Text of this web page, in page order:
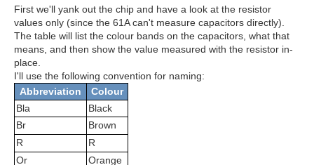
First we'll yank out the chip and have a look at the resistor
values only (since the 61A can't measure capacitors directly).
The table will list the colour bands on the capacitors, what that
means, and then show the value measured with the resistor in-
place.
I'll use the following convention for naming:
Abbreviation
Colour
Bla
Black
Br
Brown
R
R
Or
Orange